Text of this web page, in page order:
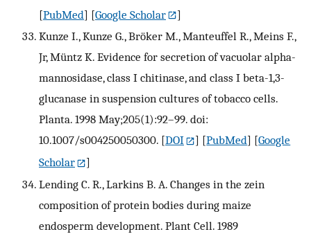
[PubMed] [Google Scholar
]
Kunze I., Kunze G., Bröker M., Manteuffel R., Meins F.,
Jr, Müntz K. Evidence for secretion of vacuolar alpha-
mannosidase, class I chitinase, and class I beta-1,3-
glucanase in suspension cultures of tobacco cells.
Planta. 1998 May;205(1):92–99. doi:
10.1007/s004250050300. [DOI ] [PubMed] [Google
Scholar
]
Lending C. R., Larkins B. A. Changes in the zein
composition of protein bodies during maize
endosperm development. Plant Cell. 1989